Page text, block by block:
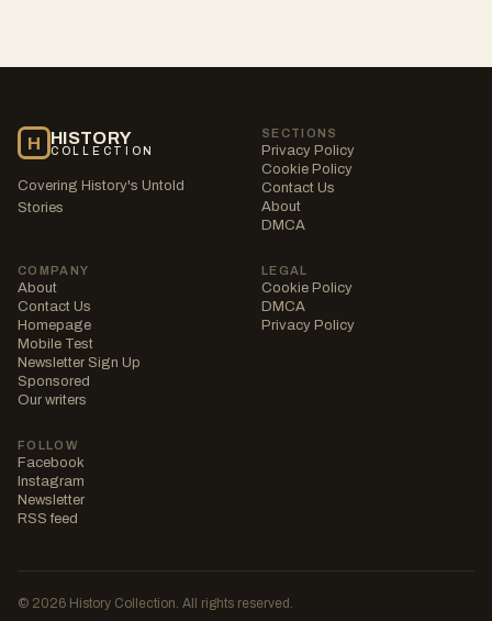
H HISTORY
COLLECTION
Covering History's Untold
Stories
SECTIONS
Privacy Policy
Cookie Policy
Contact Us
About
DMCA
COMPANY
About
Contact Us
Homepage
Mobile Test
Newsletter Sign Up
Sponsored
Our writers
LEGAL
Cookie Policy
DMCA
Privacy Policy
FOLLOW
Facebook
Instagram
Newsletter
RSS feed
© 2026 History Collection. All rights reserved.